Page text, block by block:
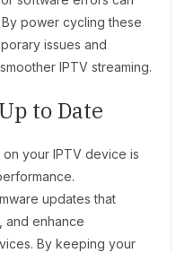
power cycling these
issues and
IPTV streaming.
to Date
your IPTV device is
updates that
and enhance
By keeping your